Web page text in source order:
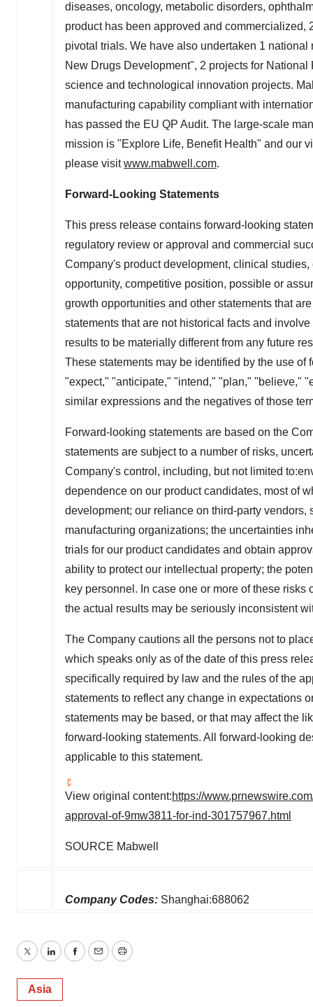
diseases, oncology, metabolic disorders,
product has been approved and commercialized,
pivotal trials. We have also undertaken 1
New Drugs Development", 2 projects for
science and technological innovation projects.
manufacturing capability compliant with
has passed the EU QP Audit. The large-scale
mission is "Explore Life, Benefit Health" and our
please visitwww.mabwell.com.
Forward-Looking Statements
This press release contains forward-looking
regulatory review or approval and commercial
Company's product development, clinical
opportunity, competitive position, possible or
growth opportunities and other statements that
statements that are not historical facts and
results to be materially different from any future
These statements may be identified by the use
"expect," "anticipate," "intend," "plan," "believe,"
similar expressions and the negatives of those
Forward-looking statements are based on the
statements are subject to a number of risks,
Company's control, including, but not limited
dependence on our product candidates, most of
development; our reliance on third-party
manufacturing organizations; the uncertainties
trials for our product candidates and obtain
ability to protect our intellectual property; the
key personnel. In case one or more of these
the actual results may be seriously inconsistent
The Company cautions all the persons not to
which speaks only as of the date of this press
specifically required by law and the rules of the
statements to reflect any change in expectations
statements may be based, or that may affect the
forward-looking statements. All forward-looking
applicable to this statement.
View original content:https://
approval-of-9mw3811-for-ind-301757967.html
SOURCE Mabwell
Company Codes: Shanghai:688062
TwitterLinkedInFacebook
EmailPrint
Asia